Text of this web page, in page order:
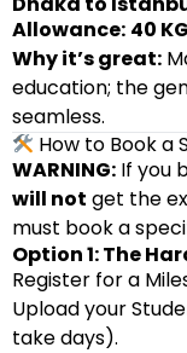
Allowance: 40 KG
Why it’s great:
education; the
seamless.
How to Book a
WARNING: If you
will not get the
must book a
Option 1: The
Register for a
Upload your
take days).